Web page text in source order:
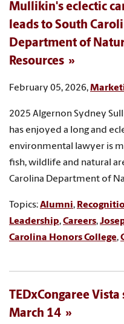
Mullikin's eclectic
leads to South
Department of
Resources
February 05, 2026,
2025 Algernon Sydney
has enjoyed a long and
environmental lawyer is
fish, wildlife and natural
Carolina Department of
Topics:Alumni,
Leadership,Careers,
Carolina Honors College,
TEDxCongaree Vista
March 14